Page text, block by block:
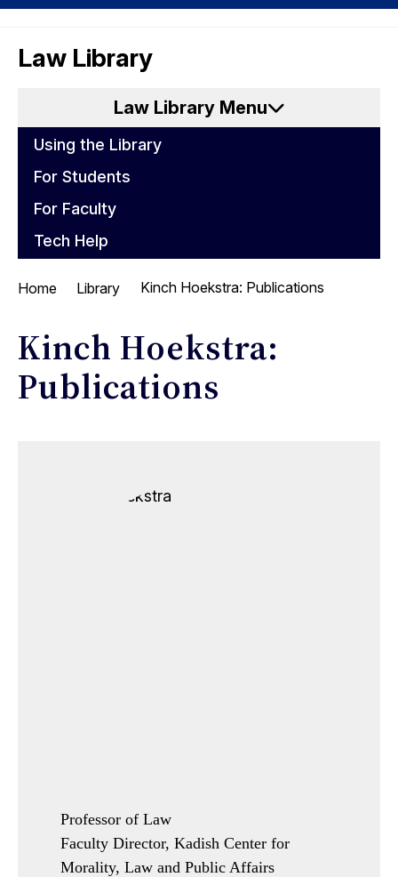
Skip
content
Skip
mainBerkeley
Law Library
Law Library Menu
Using the Library
For Students
For Faculty
Tech Help
Home Library Kinch Hoekstra: Publications
Kinch Hoekstra:
Publications
Professor of Law
Faculty Director, Kadish Center for
Morality, Law and Public Affairs